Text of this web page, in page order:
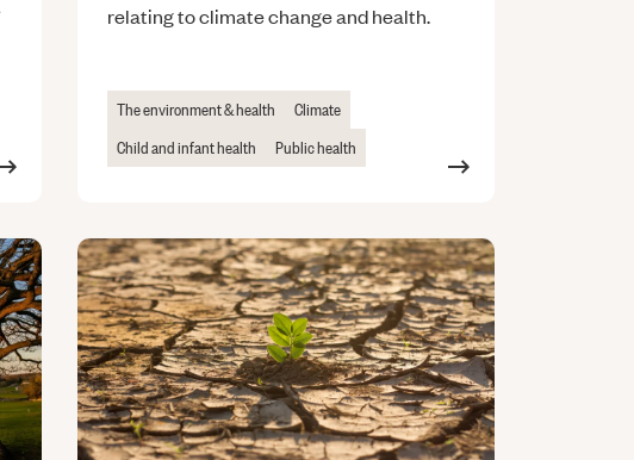
relating to climate change and health.
The environment & health
Climate
Child and infant health
Public health